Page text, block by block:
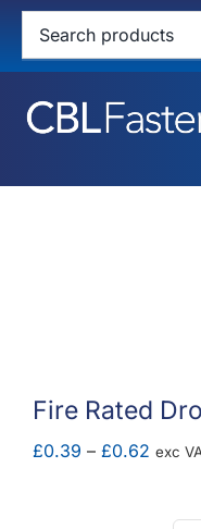
Skip
content
Fire Rated
£0.39 – £0.62 Price
exc